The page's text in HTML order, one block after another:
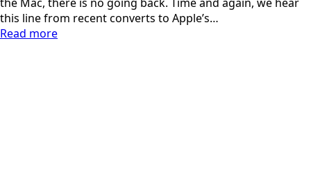
this line from recent converts to Apple’s…
Read more